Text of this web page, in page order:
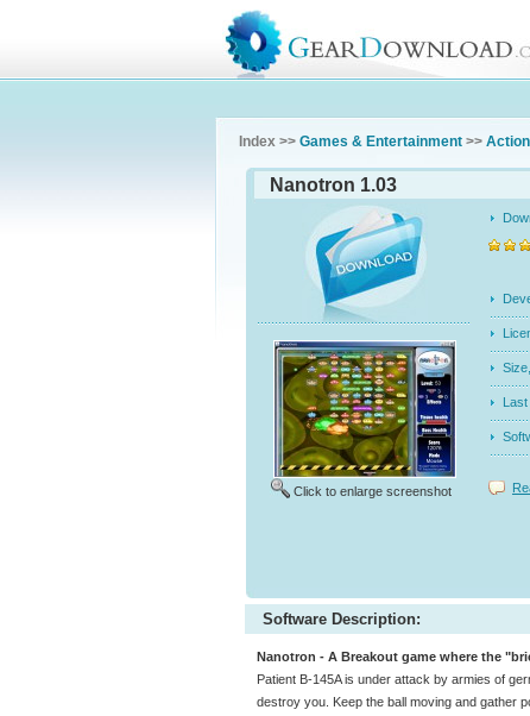
Index >> Games & Entertainment >> Action
Nanotron 1.03
Click to enlarge screenshot
Last
Software Description:
Nanotron - A Breakout game where the
Patient B-145A is under attack by armies of
destroy you. Keep the ball moving and gather